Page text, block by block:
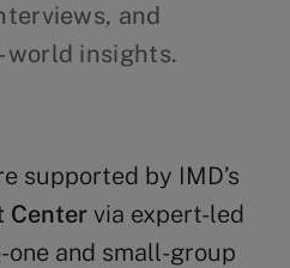
and
insights.
supported by IMD’s
Center via expert-led
and small-group